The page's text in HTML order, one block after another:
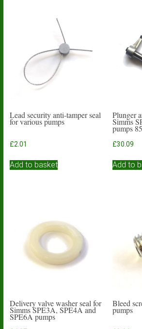
Lead security anti-tamper seal
for various pumps
£2.01
Add to basket
Plunger
Simms
pumps
£30.09
Add to
Delivery valve washer seal for
Simms SPE3A, SPE4A and
SPE6A pumps
Bleed
pumps